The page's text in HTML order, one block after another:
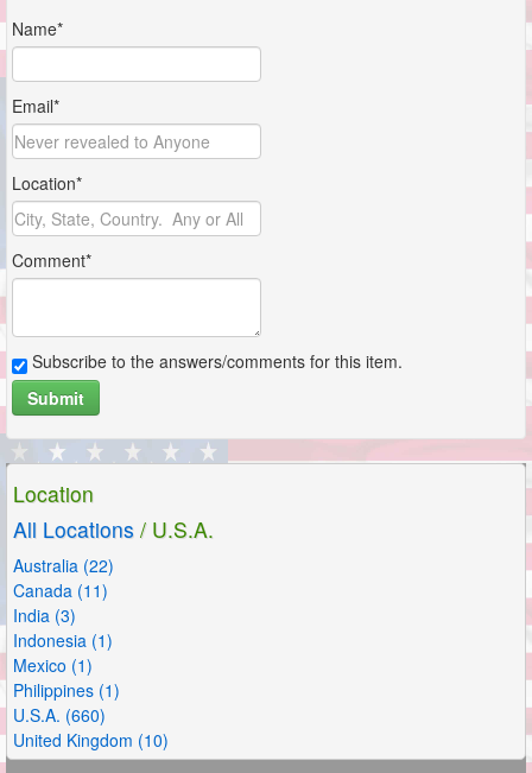
Name*
Email*
Location*
Comment*
Subscribe to the answers/comments for this item.
Submit
Location
All Locations / U.S.A.
Australia (22)
Canada (11)
India (3)
Indonesia (1)
Mexico (1)
Philippines (1)
U.S.A. (660)
United Kingdom (10)